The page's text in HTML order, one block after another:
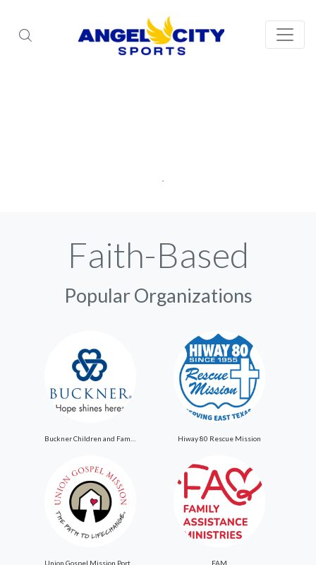
Faith-Based
Popular Organizations
Hiway 80 Rescue Mission
Union Gospel Mission Portland FAM